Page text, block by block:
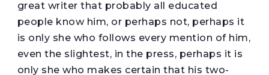
great writer that probably all educated
people know him, or perhaps not, perhaps it
is only she who follows every mention of him,
even the slightest, in the press, perhaps it is
only she who makes certain that his two-